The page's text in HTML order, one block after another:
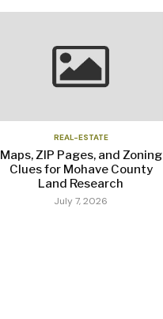
REAL-ESTATE
Maps, ZIP Pages, and Zoning
Clues for Mohave County
Land Research
July 7, 2026